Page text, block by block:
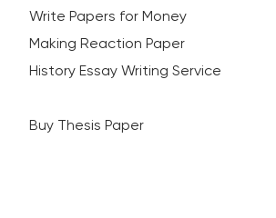
Write Papers for Money
Making Reaction Paper
History Essay Writing Service
Buy Thesis Paper